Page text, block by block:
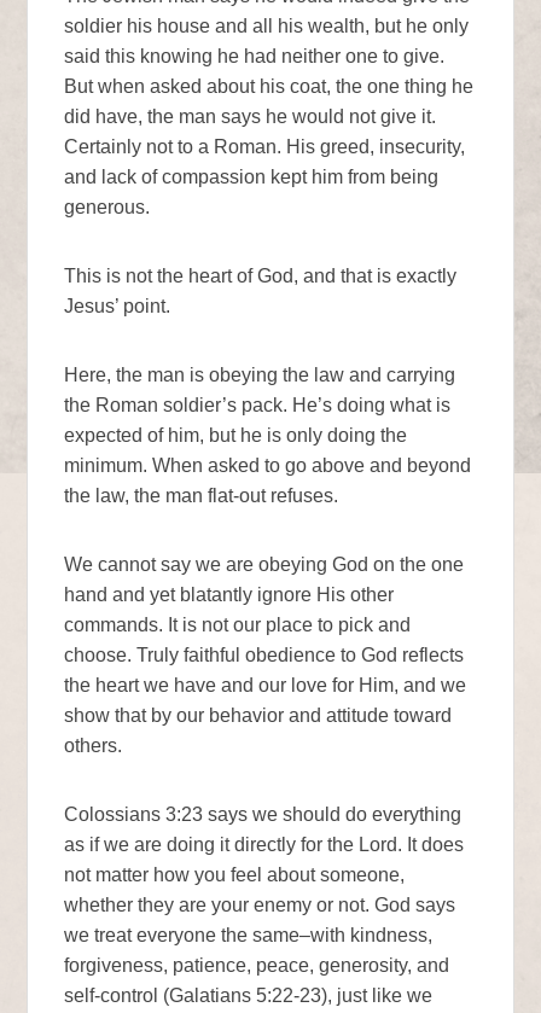
soldier his house and all his wealth, but he only
said this knowing he had neither one to give.
But when asked about his coat, the one thing he
did have, the man says he would not give it.
Certainly not to a Roman. His greed, insecurity,
and lack of compassion kept him from being
generous.
This is not the heart of God, and that is exactly
Jesus’ point.
Here, the man is obeying the law and carrying
the Roman soldier’s pack. He’s doing what is
expected of him, but he is only doing the
minimum. When asked to go above and beyond
the law, the man flat-out refuses.
We cannot say we are obeying God on the one
hand and yet blatantly ignore His other
commands. It is not our place to pick and
choose. Truly faithful obedience to God reflects
the heart we have and our love for Him, and we
show that by our behavior and attitude toward
others.
Colossians 3:23 says we should do everything
as if we are doing it directly for the Lord. It does
not matter how you feel about someone,
whether they are your enemy or not. God says
we treat everyone the same–with kindness,
forgiveness, patience, peace, generosity, and
self-control (Galatians 5:22-23), just like we